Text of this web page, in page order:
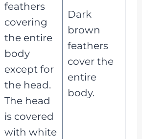
feathers
covering
the entire
body
except for
the head.
The head
is covered
with white
Dark
brown
feathers
cover the
entire
body.